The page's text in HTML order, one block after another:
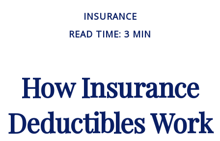
INSURANCE
READ TIME: 3 MIN
How Insurance
Deductibles Work